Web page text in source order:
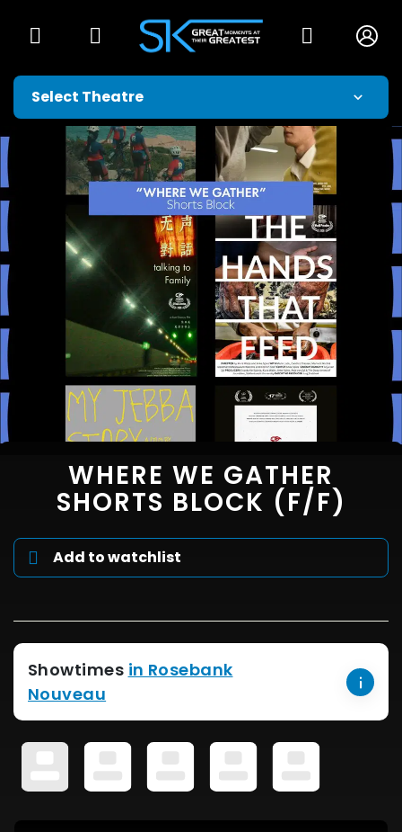
WHERE WE GATHER
SHORTS BLOCK (F/F)
Add to watchlist
Showtimes in Rosebank
Nouveau